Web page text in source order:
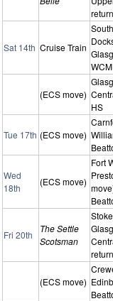
Sat 14th Cruise Train
(ECS move)
HS
Tue 17th (ECS move)
Wed
18th
(ECS move)
Fort
Fri 20th
The Settle
Scotsman
(ECS move)